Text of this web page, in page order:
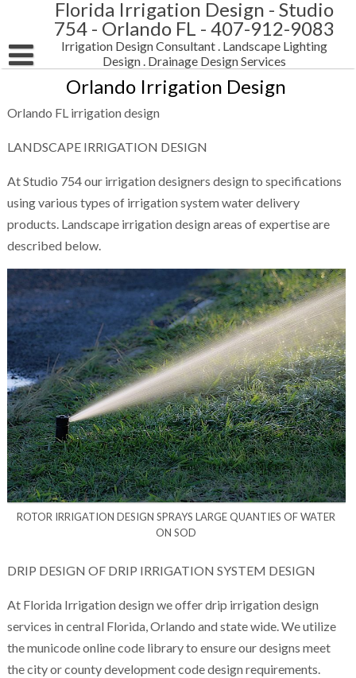
Florida Irrigation Design - Studio
754 - Orlando FL - 407-912-9083
Irrigation Design Consultant . Landscape Lighting
Design . Drainage Design Services
LANDSCAPE IRRIGATION DESIGN
Pop-up irrigation sprinkler system design
LANDSCAPE LIGHTING DESIGN
LANDSCAPE DRAINAGE DESIGN
CONTACT STUDIO 754
Orlando Irrigation Design
Orlando FL irrigation design
LANDSCAPE IRRIGATION DESIGN
At Studio 754 our irrigation designers design to specifications
using various types of irrigation system water delivery
products. Landscape irrigation design areas of expertise are
described below.
ROTOR IRRIGATION DESIGN SPRAYS LARGE QUANTIES OF WATER
ON SOD
DRIP DESIGN OF DRIP IRRIGATION SYSTEM DESIGN
At Florida Irrigation design we offer drip irrigation design
services in central Florida, Orlando and state wide. We utilize
the municode online code library to ensure our designs meet
the city or county development code design requirements.